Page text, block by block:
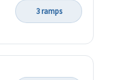
3 ramps